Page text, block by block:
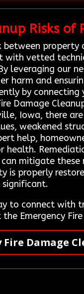
Risks
with vetted
leveraging our
and
by
Damage
Iowa, there
weakened
help,
mitigate these
is properly
to connect with
Emergency
Damage